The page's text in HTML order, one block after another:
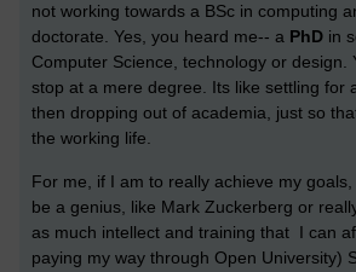
not working towards a BSc in computing
doctorate. Yes, you heard me-- a PhD in
Computer Science, technology or design.
stop at a mere degree. Its like settling for
then dropping out of academia, just so
the working life.
For me, if I am to really achieve my
be a genius, like Mark Zuckerberg or
as much intellect and training that I can
paying my way through Open University)